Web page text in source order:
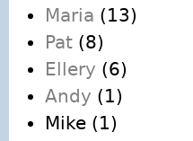
Maria (13)
Pat (8)
Ellery (6)
Andy (1)
Mike (1)